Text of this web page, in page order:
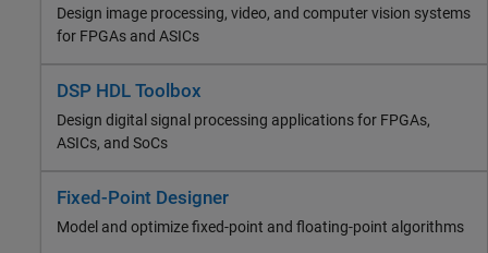
Design image processing, video, and computer vision systems
for FPGAs and ASICs
DSP HDL Toolbox
Design digital signal processing applications for FPGAs,
ASICs, and SoCs
Fixed-Point Designer
Model and optimize fixed-point and floating-point algorithms